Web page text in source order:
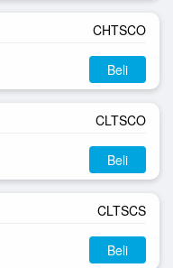
CHTSCO
Beli
CLTSCO
Beli
CLTSCS
Beli